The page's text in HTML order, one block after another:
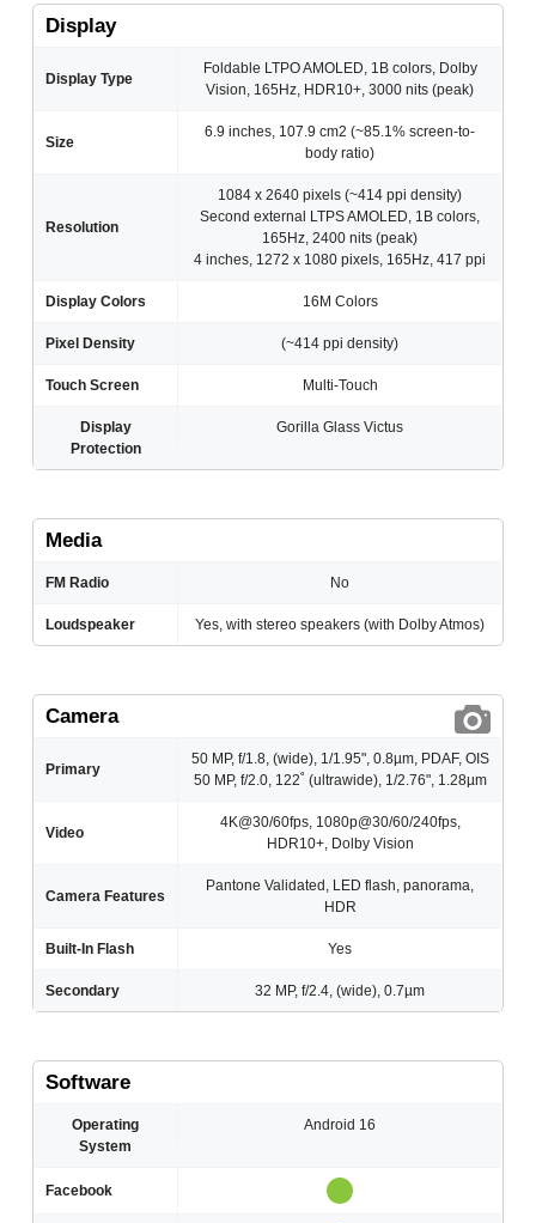
Display
Display Type
Foldable LTPO AMOLED, 1B colors, Dolby
Vision, 165Hz, HDR10+, 3000 nits (peak)
Size
6.9 inches, 107.9 cm2 (~85.1% screen-to-
body ratio)
Resolution
1084 x 2640 pixels (~414 ppi density)
Second external LTPS AMOLED, 1B colors,
165Hz, 2400 nits (peak)
4 inches, 1272 x 1080 pixels, 165Hz, 417 ppi
Display Colors 16M Colors
Pixel Density (~414 ppi density)
Touch Screen Multi-Touch
Display
Protection
Gorilla Glass Victus
Media
FM Radio No
Loudspeaker Yes, with stereo speakers (with Dolby Atmos)
Camera
Primary
50 MP, f/1.8, (wide), 1/1.95", 0.8µm, PDAF, OIS
50 MP, f/2.0, 122˚ (ultrawide), 1/2.76", 1.28µm
Video
4K@30/60fps, 1080p@30/60/240fps,
HDR10+, Dolby Vision
Camera Features
Pantone Validated, LED flash, panorama,
HDR
Built-In Flash Yes
Secondary 32 MP, f/2.4, (wide), 0.7µm
Software
Operating
System
Android 16
Facebook